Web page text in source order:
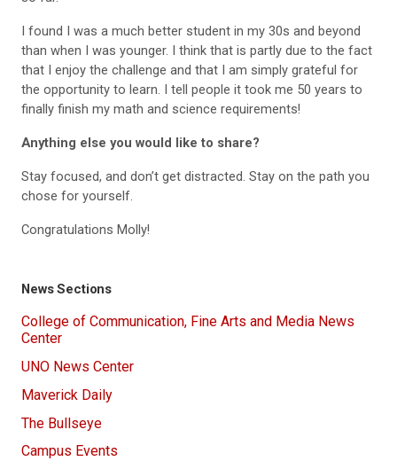
I found I was a much better student in my 30s and beyond
than when I was younger. I think that is partly due to the fact
that I enjoy the challenge and that I am simply grateful for
the opportunity to learn. I tell people it took me 50 years to
finally finish my math and science requirements!
Anything else you would like to share?
Stay focused, and don’t get distracted. Stay on the path you
chose for yourself.
Congratulations Molly!
News Sections
College of Communication, Fine Arts and Media News
Center
UNO News Center
Maverick Daily
The Bullseye
Campus Events